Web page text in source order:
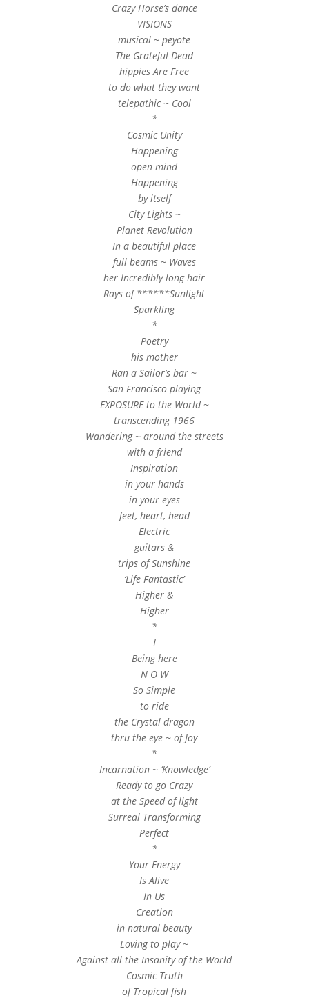
Crazy Horse’s dance
VISIONS
musical ~ peyote
The Grateful Dead
hippies Are Free
to do what they want
telepathic ~ Cool
*
Cosmic Unity
Happening
open mind
Happening
by itself
City Lights ~
Planet Revolution
In a beautiful place
full beams ~ Waves
her Incredibly long hair
Rays of ******Sunlight
Sparkling
*
Poetry
his mother
Ran a Sailor’s bar ~
San Francisco playing
EXPOSURE to the World ~
transcending 1966
Wandering ~ around the streets
with a friend
Inspiration
in your hands
in your eyes
feet, heart, head
Electric
guitars &
trips of Sunshine
‘Life Fantastic’
Higher &
Higher
*
I
Being here
N O W
So Simple
to ride
the Crystal dragon
thru the eye ~ of Joy
*
Incarnation ~ ‘Knowledge’
Ready to go Crazy
at the Speed of light
Surreal Transforming
Perfect
*
Your Energy
Is Alive
In Us
Creation
in natural beauty
Loving to play ~
Against all the Insanity of the World
Cosmic Truth
of Tropical fish